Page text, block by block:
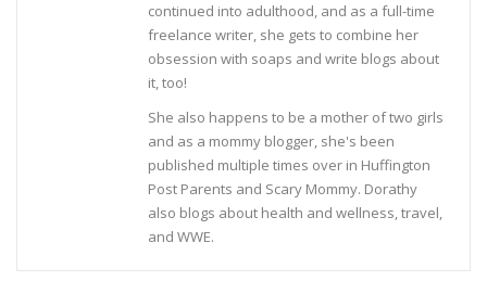
continued into adulthood, and as a full-time
freelance writer, she gets to combine her
obsession with soaps and write blogs about
it, too!
She also happens to be a mother of two girls
and as a mommy blogger, she's been
published multiple times over in Huffington
Post Parents and Scary Mommy. Dorathy
also blogs about health and wellness, travel,
and WWE.